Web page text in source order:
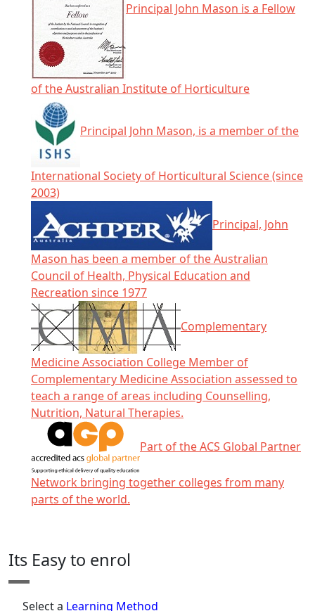
Principal John Mason is a Fellow
of the Australian Institute of Horticulture
Principal John Mason, is a member of the
International Society of Horticultural Science (since
2003)
Principal, John
Mason has been a member of the Australian
Council of Health, Physical Education and
Recreation since 1977
Complementary
Medicine Association College Member of
Complementary Medicine Association assessed to
teach a range of areas including Counselling,
Nutrition, Natural Therapies.
Part of the ACS Global Partner
Network bringing together colleges from many
parts of the world.
Its Easy to enrol
Select a Learning Method